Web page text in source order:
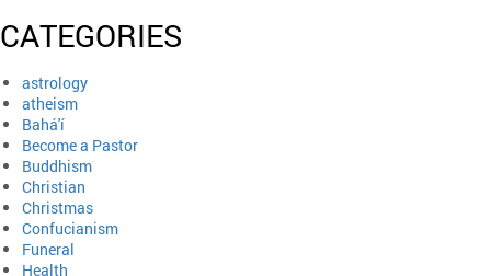
CATEGORIES
astrology
atheism
Bahá'í
Become a Pastor
Buddhism
Christian
Christmas
Confucianism
Funeral
Health